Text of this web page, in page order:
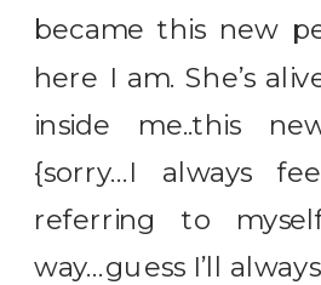
became this new
here I am. She’s
inside me..this
{sorry…I always
referring to
way…guess I’ll